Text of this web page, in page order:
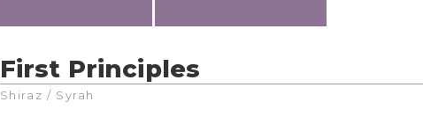
First Principles
Shiraz / Syrah